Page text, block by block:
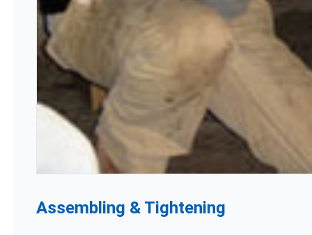
Assembling & Tightening